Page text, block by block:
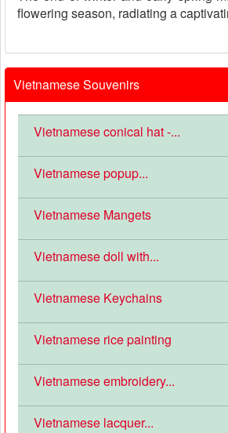
flowering season, radiating a
Vietnamese Souvenirs
Vietnamese conical hat -...
Vietnamese popup...
Vietnamese Mangets
Vietnamese doll with...
Vietnamese Keychains
Vietnamese rice painting
Vietnamese embroidery...
Vietnamese lacquer...